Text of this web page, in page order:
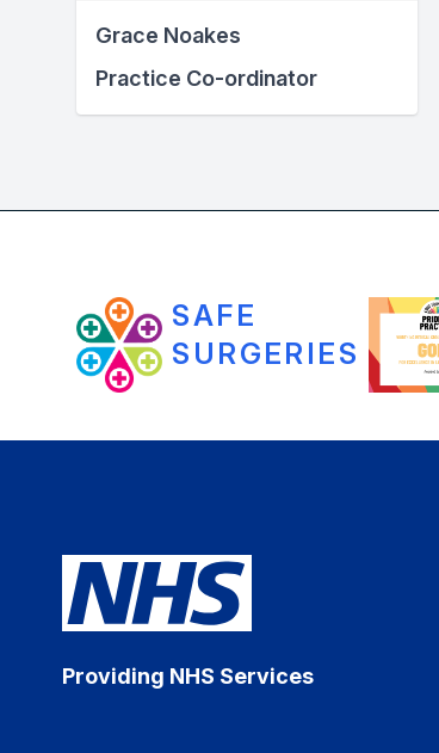
Grace Noakes
Practice Co-ordinator
SAFE
SURGERIES
Providing NHS Services